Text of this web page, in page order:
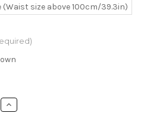
(Waist size above 100cm/39.3in)
Increase